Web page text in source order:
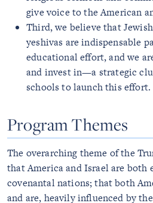
give voice to the American
Third, we believe that
yeshivas are indispensable
educational effort, and we
and invest in—a strategic
schools to launch this effort.
Program Themes
The overarching theme of the
that America and Israel are both
covenantal nations; that both
and are, heavily influenced by